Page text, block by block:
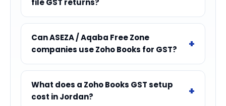
Can ASEZA / Aqaba Free Zone
companies use Zoho Books for GST?
What does a Zoho Books GST setup
cost in Jordan?